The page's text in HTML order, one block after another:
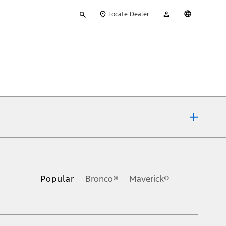
your
Locate Dealer
Account
Popular Bronco® Maverick®